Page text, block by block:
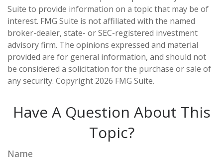
Suite to provide information on a topic that may be of
interest. FMG Suite is not affiliated with the named
broker-dealer, state- or SEC-registered investment
advisory firm. The opinions expressed and material
provided are for general information, and should not
be considered a solicitation for the purchase or sale of
any security. Copyright 2026 FMG Suite.
Have A Question About This
Topic?
Name